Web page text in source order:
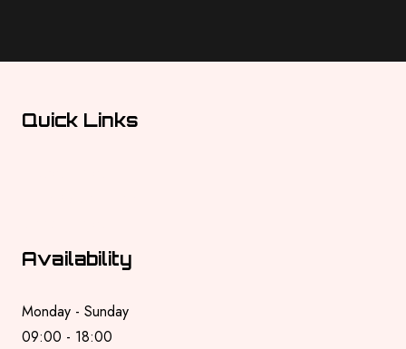
Quick Links
Availability
Monday - Sunday
09:00 - 18:00